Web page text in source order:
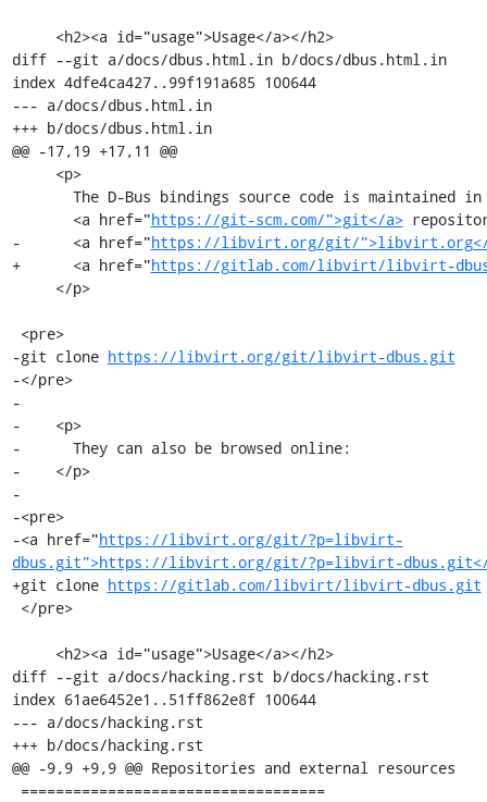
diff --git a/docs/dbus.html.in b/docs/dbus.html.in
index 4dfe4ca427..99f191a685 100644
--- a/docs/dbus.html.in
+++ b/docs/dbus.html.in
@@ -17,19 +17,11 @@
       <a href="
https://git-scm.com/">git</a>
-      <a href="https://libvirt.org/git/">libvirt.org</
+      <a href="https://gitlab.com/libvirt/libvirt-
-git clone https://libvirt.org/git/libvirt-dbus.git
-</pre>
-
-    <p>
-      They can also be browsed online:
-    </p>
-
-<pre>
-<a href="https://libvirt.org/git/?p=libvirt-
dbus.git">https://libvirt.org/git/?p=libvirt-dbus.git</
+git clone https://gitlab.com/libvirt/libvirt-dbus.git
diff --git a/docs/hacking.rst b/docs/hacking.rst
index 61ae6452e1..51ff862e8f 100644
--- a/docs/hacking.rst
+++ b/docs/hacking.rst
@@ -9,9 +9,9 @@ Repositories and external resources